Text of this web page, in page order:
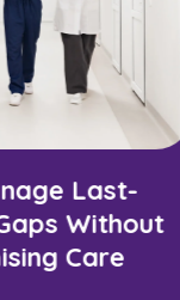
Last-
Without
Care